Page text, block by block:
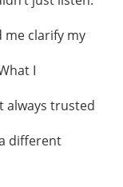
clarify my
I
always trusted
different